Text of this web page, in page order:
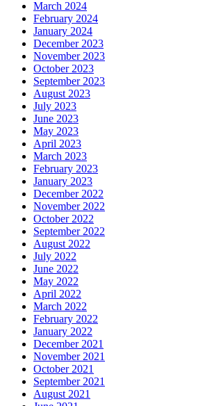
March 2024
February 2024
January 2024
December 2023
November 2023
October 2023
September 2023
August 2023
July 2023
June 2023
May 2023
April 2023
March 2023
February 2023
January 2023
December 2022
November 2022
October 2022
September 2022
August 2022
July 2022
June 2022
May 2022
April 2022
March 2022
February 2022
January 2022
December 2021
November 2021
October 2021
September 2021
August 2021